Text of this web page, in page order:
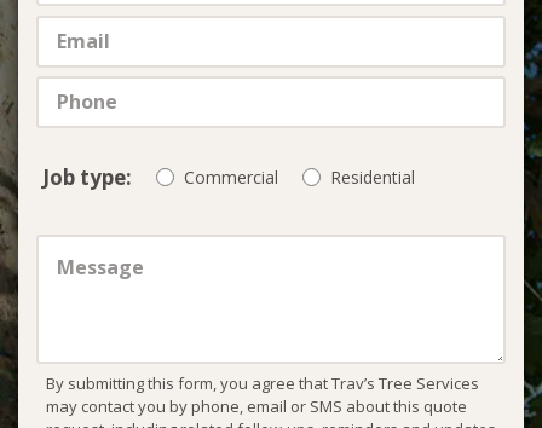
Job type: Commercial Residential
By submitting this form, you agree that Trav’s Tree Services
may contact you by phone, email or SMS about this quote